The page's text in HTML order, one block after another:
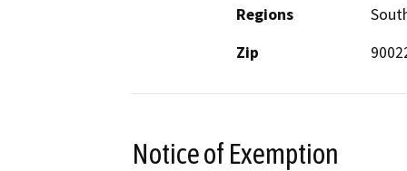
Regions
Zip
Notice of Exemption